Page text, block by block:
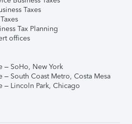
Taxes
Tax Planning
offices
– SoHo, New York
– South Coast Metro, Costa Mesa
– Lincoln Park, Chicago